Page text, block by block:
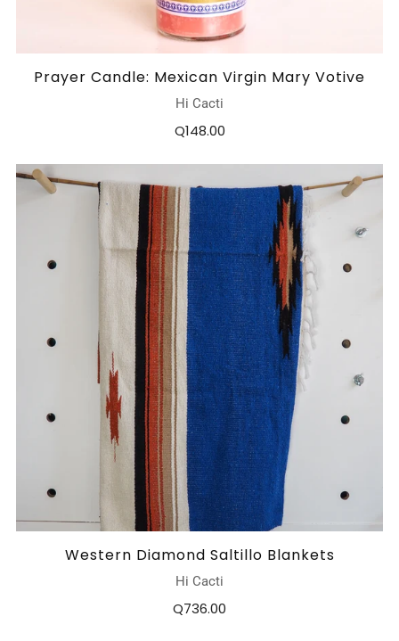
Prayer Candle: Mexican Virgin Mary Votive
Hi Cacti
Q148.00
Western Diamond Saltillo Blankets
Hi Cacti
Q736.00